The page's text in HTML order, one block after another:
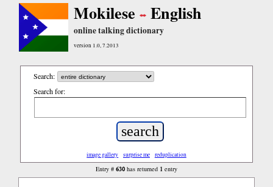
Mokilese English
online talking dictionary
version 1.0, 7.2013
Search:
Search for:
image gallery surprise me reduplication
Entry # 630has returned 1entry